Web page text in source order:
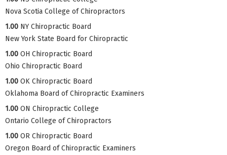
Nova Scotia College of Chiropractors
1.00 NY Chiropractic Board
New York State Board for Chiropractic
1.00 OH Chiropractic Board
Ohio Chiropractic Board
1.00 OK Chiropractic Board
Oklahoma Board of Chiropractic Examiners
1.00 ON Chiropractic College
Ontario College of Chiropractors
1.00 OR Chiropractic Board
Oregon Board of Chiropractic Examiners